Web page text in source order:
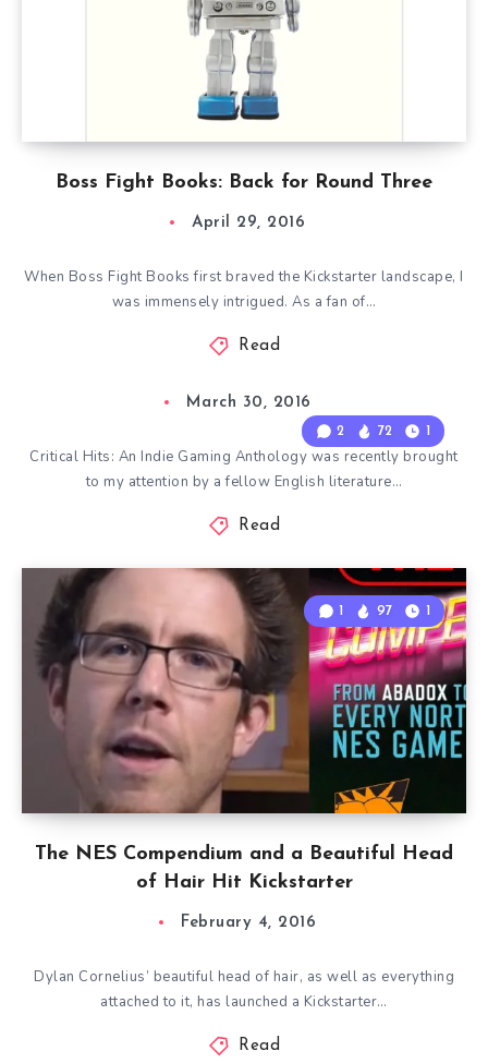
Boss Fight Books: Back for Round Three
April 29, 2016
When Boss Fight Books first braved the Kickstarter landscape, I
was immensely intrigued. As a fan of…
Read
2 72 1
March 30, 2016
Critical Hits: An Indie Gaming Anthology was recently brought
to my attention by a fellow English literature…
Read
The NES Compendium and a Beautiful Head
of Hair Hit Kickstarter
1 97 1
February 4, 2016
Dylan Cornelius’ beautiful head of hair, as well as everything
attached to it, has launched a Kickstarter…
Read